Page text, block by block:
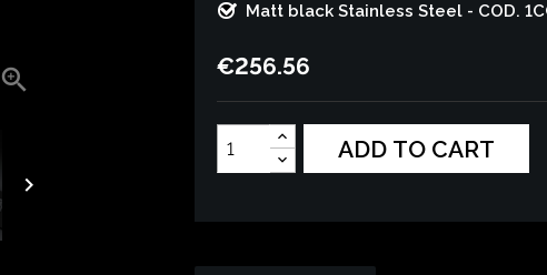


Matt black Stainless Steel - COD.
€256.56
ADD TO CART